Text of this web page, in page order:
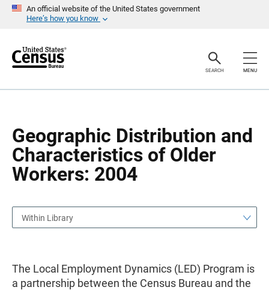
An official website of the United States government
Here’s how you know
r
SEARCH MENU
Geographic Distribution and
Characteristics of Older
Workers: 2004
a
Within Library
The Local Employment Dynamics (LED) Program is
a partnership between the Census Bureau and the